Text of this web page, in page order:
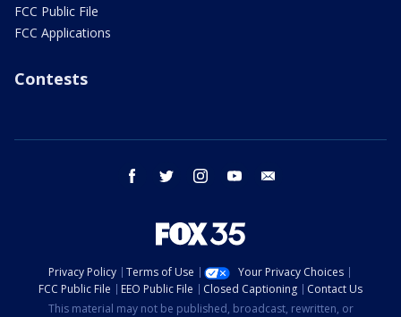
FCC Public File
FCC Applications
Contests
facebook twitter instagram youtube
Privacy Policy Terms of Use
Your Privacy Choices
FCC Public File
EEO Public File Closed Captioning
Contact Us
This material may not be published, broadcast, rewritten, or